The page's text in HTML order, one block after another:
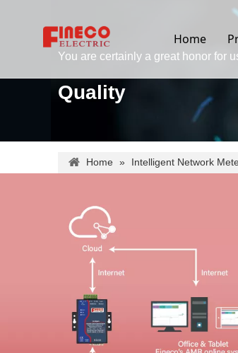
Home
You are certainly a great honor for
Quality
Home » Intelligent Network